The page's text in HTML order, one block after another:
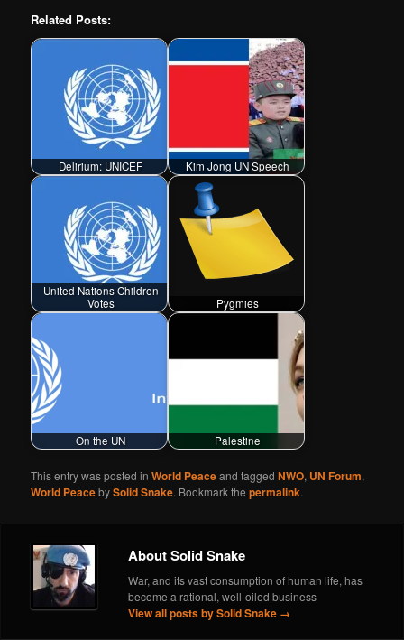
Related Posts:
Delirium: UNICEF Kim Jong UN Speech
United Nations Children
Votes
Pygmies
On the UN Palestine
This entry was posted inWorld Peaceand taggedNWO, UN Forum,
World PeacebySolid Snake. Bookmark thepermalink.
About Solid Snake
War, and its vast consumption of human life, has
become a rational, well-oiled business
View all posts by Solid Snake →